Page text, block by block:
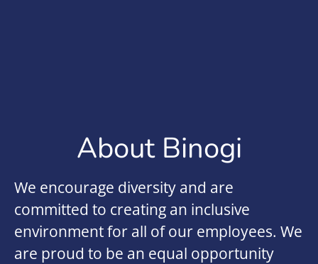
About Binogi
We encourage diversity and are
committed to creating an inclusive
environment for all of our employees. We
are proud to be an equal opportunity